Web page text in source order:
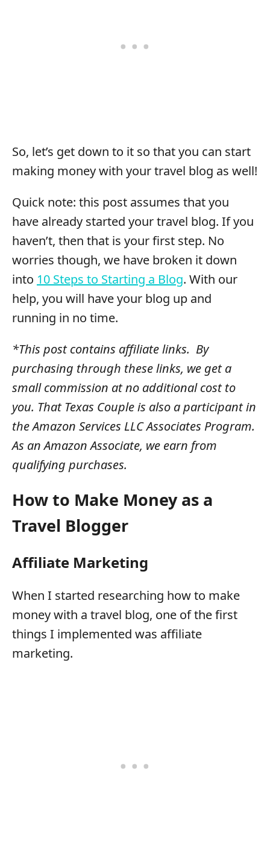
So, let’s get down to it so that you can start
making money with your travel blog as well!
Quick note: this post assumes that you
have already started your travel blog. If you
haven’t, then that is your first step. No
worries though, we have broken it down
into 10 Steps to Starting a Blog. With our
help, you will have your blog up and
running in no time.
*This post contains affiliate links. By
purchasing through these links, we get a
small commission at no additional cost to
you. That Texas Couple is also a participant in
the Amazon Services LLC Associates Program.
As an Amazon Associate, we earn from
qualifying purchases.
How to Make Money as a
Travel Blogger
Affiliate Marketing
When I started researching how to make
money with a travel blog, one of the first
things I implemented was affiliate
marketing.